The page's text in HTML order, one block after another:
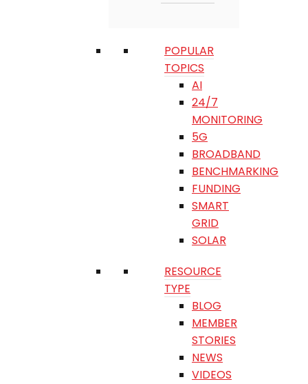
POPULAR
TOPICS
AI
24/7
MONITORING
5G
BROADBAND
BENCHMARKING
FUNDING
SMART
GRID
SOLAR
RESOURCE
TYPE
BLOG
MEMBER
STORIES
NEWS
VIDEOS